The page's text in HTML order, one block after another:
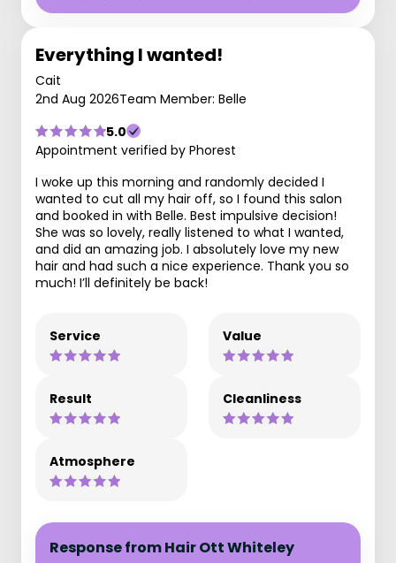
Everything I wanted!
Cait
2nd Aug 2026Team Member: Belle
5.0
Appointment verified by Phorest
I woke up this morning and randomly decided I
wanted to cut all my hair off, so I found this salon
and booked in with Belle. Best impulsive decision!
She was so lovely, really listened to what I wanted,
and did an amazing job. I absolutely love my new
hair and had such a nice experience. Thank you so
much! I’ll definitely be back!
Service Value
Result Cleanliness
Atmosphere
Response from Hair Ott Whiteley